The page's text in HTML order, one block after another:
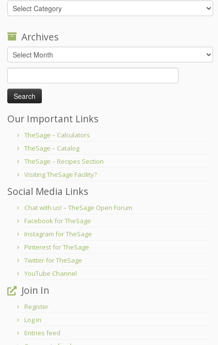
Categories
Archives
Archives
for:
Our Important Links
TheSage – Calculators
TheSage – Catalog
TheSage – Recipes Section
Visiting TheSage Facility?
Social Media Links
Chat with us! – TheSage Open Forum
Facebook for TheSage
Instagram for TheSage
Pinterest for TheSage
Twitter for TheSage
YouTube Channel
Join In
Register
Log in
Entries feed